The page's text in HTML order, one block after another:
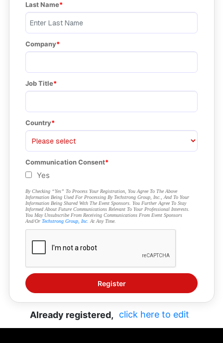
Last Name
Company
Job Title
Country
Communication Consent
Yes
By Checking “Yes” To Process Your Registration, You Agree To The Above
Information Being Used For Processing By Techstrong Group, Inc., And To Your
Information Being Shared With The Event Sponsors. You Further Agree To Stay
Informed About Future Communications Relevant To Your Professional Interests.
You May Unsubscribe From Receiving Communications From Event Sponsors
And/or Techstrong Group, Inc. At Any Time.
Already registered, click here to edit